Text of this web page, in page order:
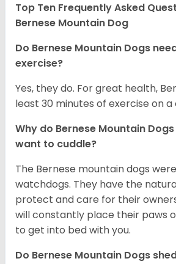
Top Ten Frequently Asked
Bernese Mountain Dog
Do Bernese Mountain Dogs
exercise?
Yes, they do. For great health,
least 30 minutes of exercise on a
Why do Bernese Mountain
want to cuddle?
The Bernese mountain dogs
watchdogs. They have the
protect and care for their
will constantly place their paws
to get into bed with you.
Do Bernese Mountain Dogs